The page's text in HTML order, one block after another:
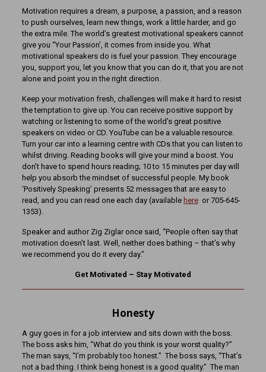
Motivation requires a dream, a purpose, a passion, and a reason
to push ourselves, learn new things, work a little harder, and go
the extra mile. The world’s greatest motivational speakers cannot
give you “Your Passion’, it comes from inside you. What
motivational speakers do is fuel your passion. They encourage
you, support you, let you know that you can do it, that you are not
alone and point you in the right direction.
Keep your motivation fresh, challenges will make it hard to resist
the temptation to give up. You can receive positive support by
watching or listening to some of the world’s great positive
speakers on video or CD. YouTube can be a valuable resource.
Turn your car into a learning centre with CDs that you can listen to
whilst driving. Reading books will give your mind a boost. You
don’t have to spend hours reading; 10 to 15 minutes per day will
help you absorb the mindset of successful people. My book
‘Positively Speaking’ presents 52 messages that are easy to
read, and you can read one each day (available hereor 705-645-
1353).
Speaker and author Zig Ziglar once said, “People often say that
motivation doesn’t last. Well, neither does bathing – that’s why
we recommend you do it every day.”
Get Motivated – Stay Motivated
Honesty
A guy goes in for a job interview and sits down with the boss.
The boss asks him, “What do you think is your worst quality?”
The man says, “I’m probably too honest.” The boss says, “That’s
not a bad thing. I think being honest is a good quality.” The man